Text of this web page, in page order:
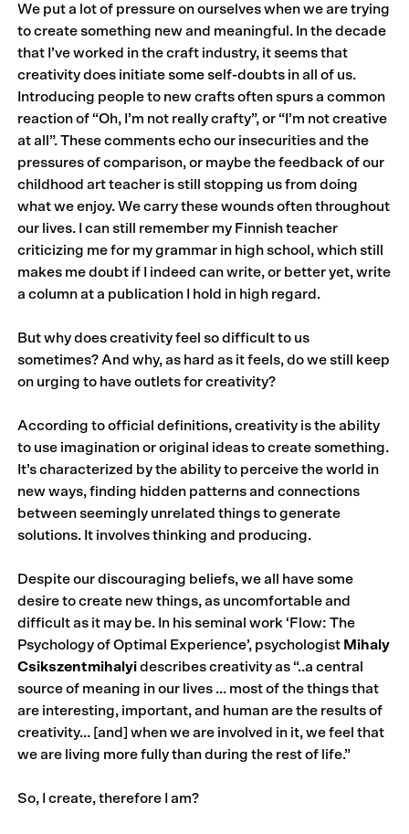
We put a lot of pressure on ourselves when we are trying
to create something new and meaningful. In the decade
that I’ve worked in the craft industry, it seems that
creativity does initiate some self-doubts in all of us.
Introducing people to new crafts often spurs a common
reaction of “Oh, I’m not really crafty”, or “I’m not creative
at all”. These comments echo our insecurities and the
pressures of comparison, or maybe the feedback of our
childhood art teacher is still stopping us from doing
what we enjoy. We carry these wounds often throughout
our lives. I can still remember my Finnish teacher
criticizing me for my grammar in high school, which still
makes me doubt if I indeed can write, or better yet, write
a column at a publication I hold in high regard.
But why does creativity feel so difficult to us
sometimes? And why, as hard as it feels, do we still keep
on urging to have outlets for creativity?
According to official definitions, creativity is the ability
to use imagination or original ideas to create something.
It’s characterized by the ability to perceive the world in
new ways, finding hidden patterns and connections
between seemingly unrelated things to generate
solutions. It involves thinking and producing.
Despite our discouraging beliefs, we all have some
desire to create new things, as uncomfortable and
difficult as it may be. In his seminal work ‘Flow: The
Psychology of Optimal Experience’, psychologist Mihaly
Csikszentmihalyidescribes creativity as “..a central
source of meaning in our lives … most of the things that
are interesting, important, and human are the results of
creativity… [and] when we are involved in it, we feel that
we are living more fully than during the rest of life.”
So, I create, therefore I am?